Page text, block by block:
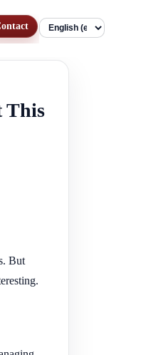
Language
This
But